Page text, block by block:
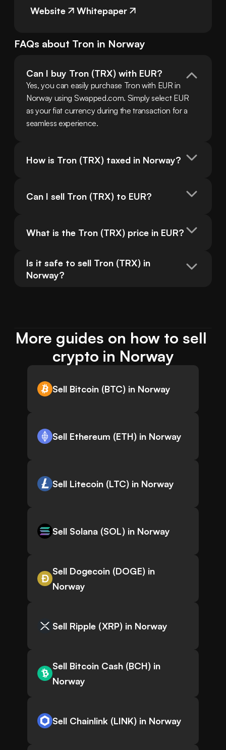
Website Whitepaper
FAQs about Tron in Norway
Can I buy Tron (TRX) with EUR?
Yes, you can easily purchase Tron with EUR in
Norway using Swapped.com. Simply select EUR
as your fiat currency during the transaction for a
seamless experience.
How is Tron (TRX) taxed in Norway?
Can I sell Tron (TRX) to EUR?
What is the Tron (TRX) price in EUR?
Is it safe to sell Tron (TRX) in
Norway?
More guides on how to sell
crypto in Norway
Sell Bitcoin (BTC) in Norway
Sell Ethereum (ETH) in Norway
Sell Litecoin (LTC) in Norway
Sell Solana (SOL) in Norway
Sell Dogecoin (DOGE) in
Norway
Sell Ripple (XRP) in Norway
Sell Bitcoin Cash (BCH) in
Norway
Sell Chainlink (LINK) in Norway